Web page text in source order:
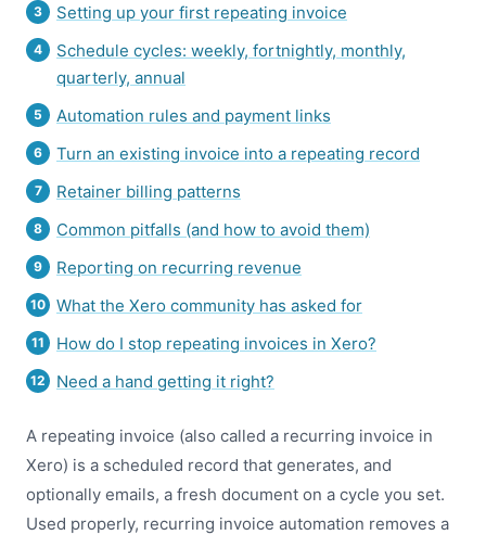
Setting up your first repeating invoice
Schedule cycles: weekly, fortnightly, monthly,
quarterly, annual
Automation rules and payment links
Turn an existing invoice into a repeating record
Retainer billing patterns
Common pitfalls (and how to avoid them)
Reporting on recurring revenue
What the Xero community has asked for
How do I stop repeating invoices in Xero?
Need a hand getting it right?
A repeating invoice (also called a recurring invoice in
Xero) is a scheduled record that generates, and
optionally emails, a fresh document on a cycle you set.
Used properly, recurring invoice automation removes a